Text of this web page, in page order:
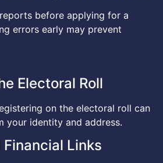
before applying for a
errors early may prevent
Electoral Roll
on the electoral roll can
your identity and address.
Links